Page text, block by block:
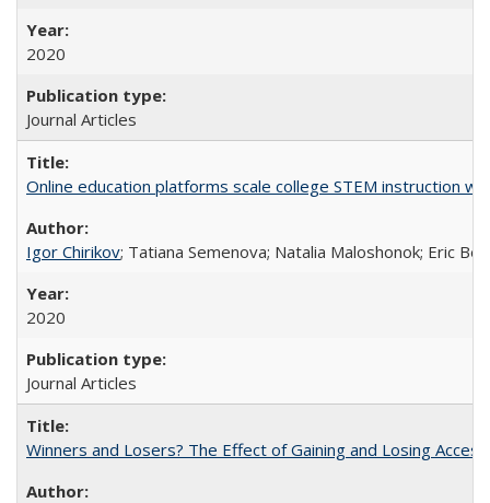
2020
Journal Articles
Online education platforms scale college STEM instruction
Igor Chirikov; Tatiana Semenova; Natalia Maloshonok; Eric
2020
Journal Articles
Winners and Losers? The Effect of Gaining and Losing